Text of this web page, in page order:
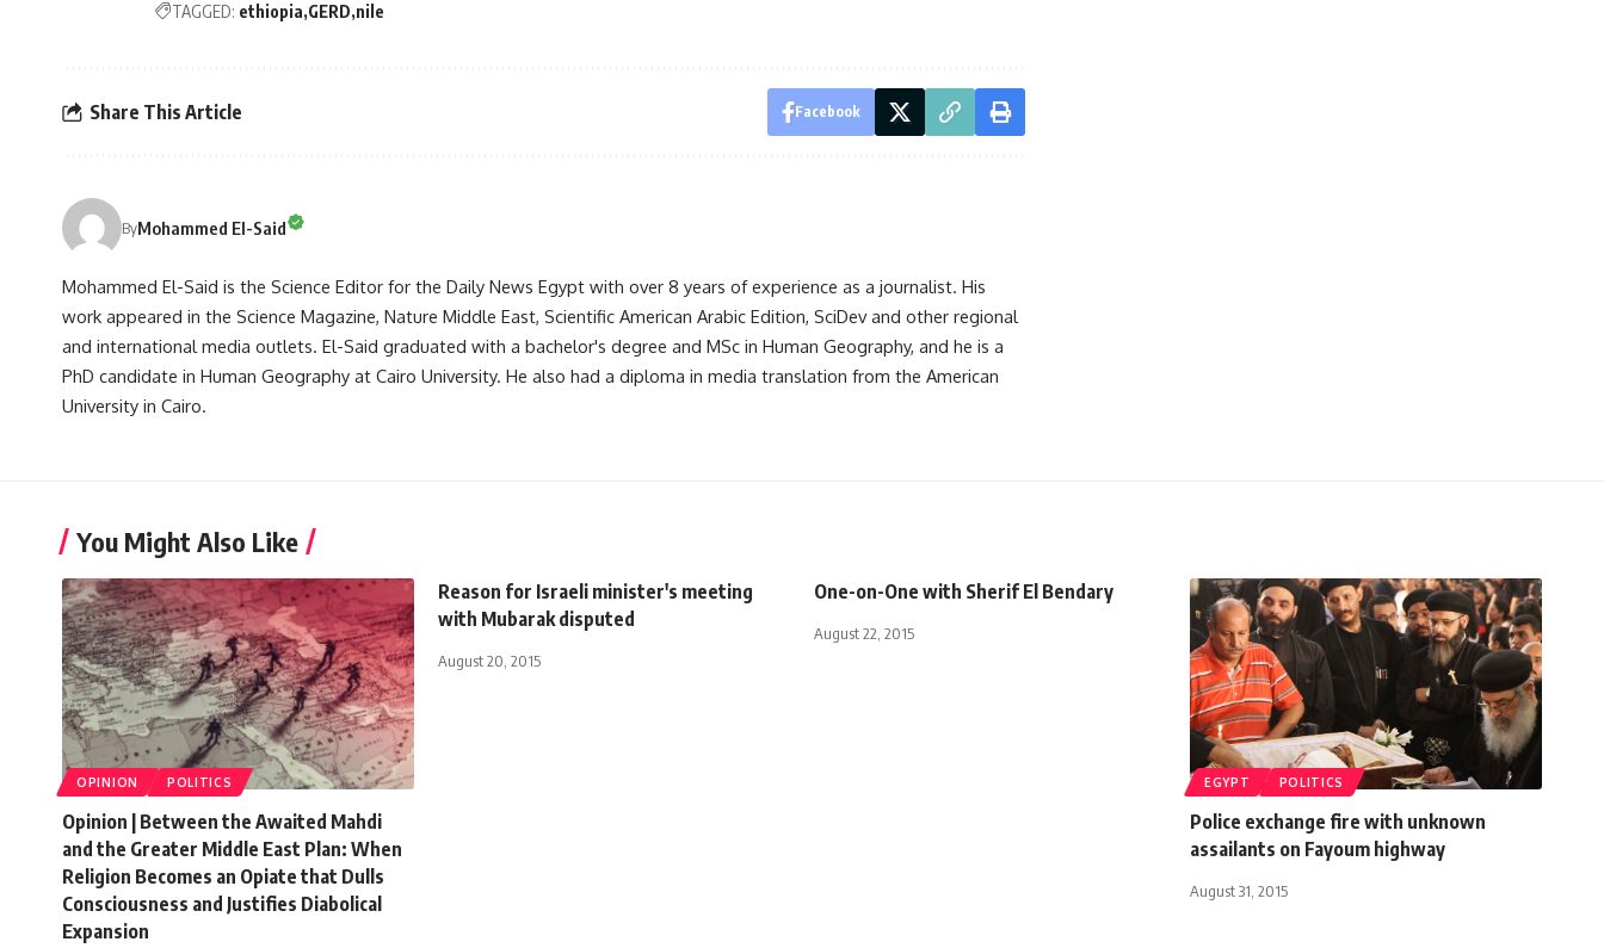
TAGGED: ethiopia GERD nile
Share This Article Facebook
ByMohammed El-Said
Mohammed El-Said is the Science Editor for the Daily News Egypt with over 8 years of experience as a journalist. His
work appeared in the Science Magazine, Nature Middle East, Scientific American Arabic Edition, SciDev and other regional
and international media outlets. El-Said graduated with a bachelor's degree and MSc in Human Geography, and he is a
PhD candidate in Human Geography at Cairo University. He also had a diploma in media translation from the American
University in Cairo.
You Might Also Like
OPINION POLITICS
Opinion | Between the Awaited Mahdi
and the Greater Middle East Plan: When
Religion Becomes an Opiate that Dulls
Consciousness and Justifies Diabolical
Expansion
Reason for Israeli minister's meeting
with Mubarak disputed
August 20, 2015
One-on-One with Sherif El Bendary
August 22, 2015
EGYPT POLITICS
Police exchange fire with unknown
assailants on Fayoum highway
August 31, 2015